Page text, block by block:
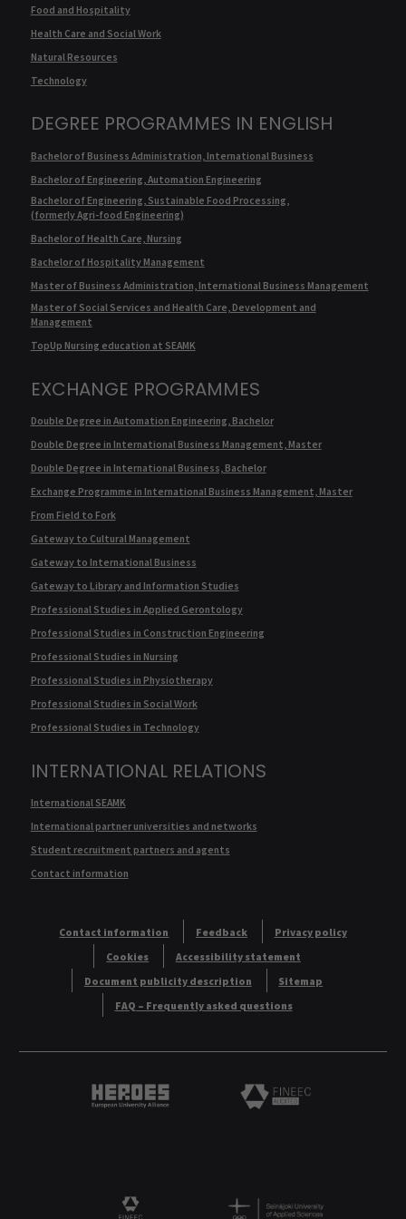
Food and Hospitality
Health Care and Social Work
Natural Resources
Technology
DEGREE PROGRAMMES IN ENGLISH
Bachelor of Business Administration, International Business
Bachelor of Engineering, Automation Engineering
Bachelor of Engineering, Sustainable Food Processing,
(formerly Agri-food Engineering)
Bachelor of Health Care, Nursing
Bachelor of Hospitality Management
Master of Business Administration, International Business Management
Master of Social Services and Health Care, Development and
Management
TopUp Nursing education at SEAMK
EXCHANGE PROGRAMMES
Double Degree in Automation Engineering, Bachelor
Double Degree in International Business Management, Master
Double Degree in International Business, Bachelor
Exchange Programme in International Business Management, Master
From Field to Fork
Gateway to Cultural Management
Gateway to International Business
Gateway to Library and Information Studies
Professional Studies in Applied Gerontology
Professional Studies in Construction Engineering
Professional Studies in Nursing
Professional Studies in Physiotherapy
Professional Studies in Social Work
Professional Studies in Technology
INTERNATIONAL RELATIONS
International SEAMK
International partner universities and networks
Student recruitment partners and agents
Contact information
Contact information Feedback
Privacy policy
Cookies
Accessibility statement
Document publicity description
Sitemap
FAQ – Frequently asked questions
Heroes European University Alliance logo
Logo